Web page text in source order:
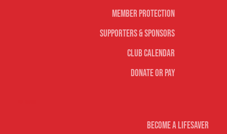
Become A Lifesaver
Member Protection
Supporters & Sponsors
Club Calendar
Donate or Pay